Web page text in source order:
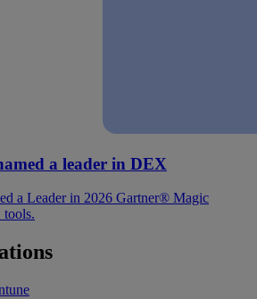
a leader in DEX
a Leader in 2026 Gartner® Magic